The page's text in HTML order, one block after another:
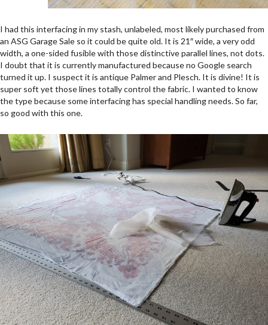
I had this interfacing in my stash, unlabeled, most likely purchased from
an ASG Garage Sale so it could be quite old. It is 21″ wide, a very odd
width, a one-sided fusible with those distinctive parallel lines, not dots.
I doubt that it is currently manufactured because no Google search
turned it up. I suspect it is antique Palmer and Plesch. It is divine! It is
super soft yet those lines totally control the fabric. I wanted to know
the type because some interfacing has special handling needs. So far,
so good with this one.